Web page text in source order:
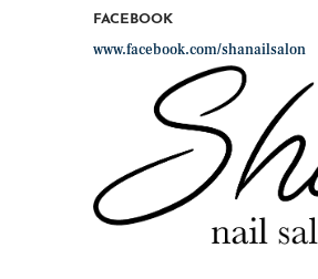
FACEBOOK
www.facebook.com/shanailsalon